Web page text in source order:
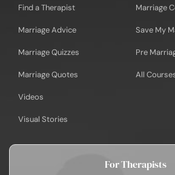
Find a Therapist
Marriage Advice
Marriage Quizzes
Marriage Quotes
Videos
Visual Stories
Marriage
Save My
Pre
All
For Therapists